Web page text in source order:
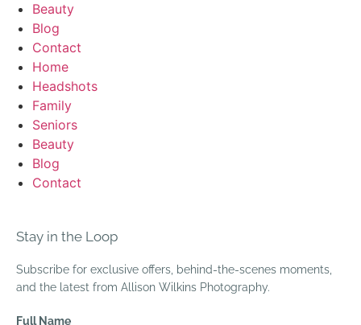
Beauty
Blog
Contact
Home
Headshots
Family
Seniors
Beauty
Blog
Contact
Stay in the Loop
Subscribe for exclusive offers, behind-the-scenes moments,
and the latest from Allison Wilkins Photography.
Full Name